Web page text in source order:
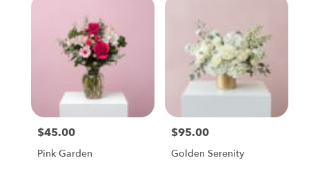
Price:
$45.00
Pink Garden
Price:
$95.00
Golden Serenity